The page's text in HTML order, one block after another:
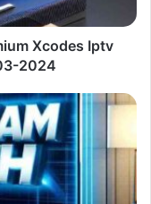
Xcodes Iptv
2024